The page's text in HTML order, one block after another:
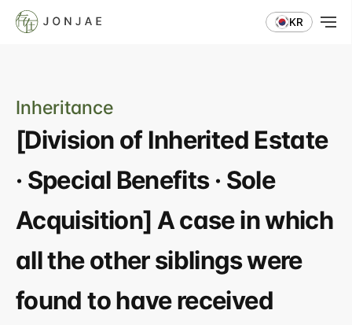
KR
Inheritance
[Division of Inherited Estate
· Special Benefits · Sole
Acquisition] A case in which
all the other siblings were
found to have received